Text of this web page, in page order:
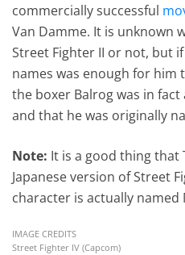
commercially successful
Van Damme. It is unknown
Street Fighter II or not, but
names was enough for
the boxer Balrog was in
and that he was originally
Note: It is a good thing that
Japanese version of Street
character is actually named
IMAGE CREDITS
Street Fighter IV (Capcom)